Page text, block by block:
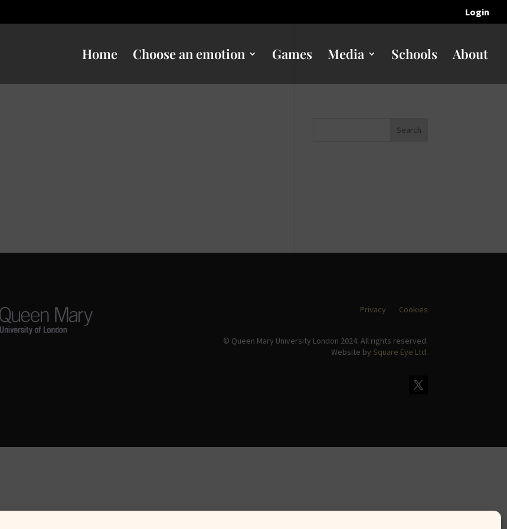
Login
Home Choose an emotion Games Media Schools About
Privacy Cookies
© Queen Mary University London 2024. All rights reserved.
Website by Square Eye Ltd.